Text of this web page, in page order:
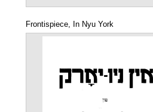
Frontispiece, In Nyu York